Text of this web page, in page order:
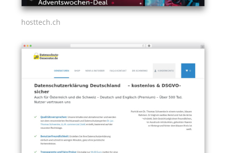
hosttech.ch